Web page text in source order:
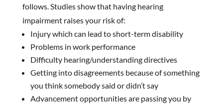
follows. Studies show that having hearing
impairment raises your risk of:
Injury which can lead to short-term disability
Problems in work performance
Difficulty hearing/understanding directives
Getting into disagreements because of something
you think somebody said or didn’t say
Advancement opportunities are passing you by